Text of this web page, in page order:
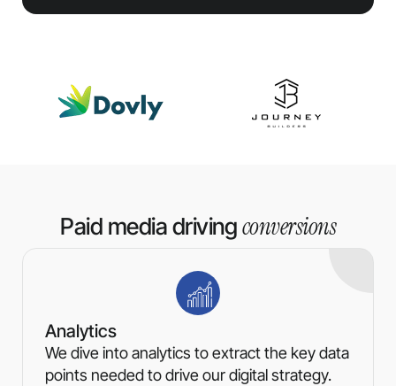
Paid media drivingconversions
Analytics
We dive into analytics to extract the key data
points needed to drive our digital strategy.